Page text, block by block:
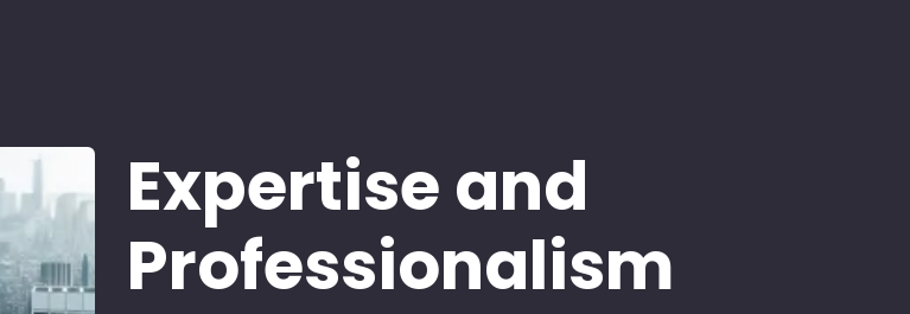
Expertise and
Professionalism